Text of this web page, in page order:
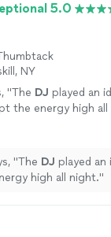
5.0
NY
"The DJ played an
the energy high all
"The DJ played an
high all night."